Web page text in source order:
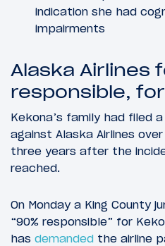
indication she had
impairments
Alaska Airlines
responsible,
Kekona’s family had filed
against Alaska Airlines
three years after the
reached.
On Monday a King County
“90% responsible” for
has demanded the airline